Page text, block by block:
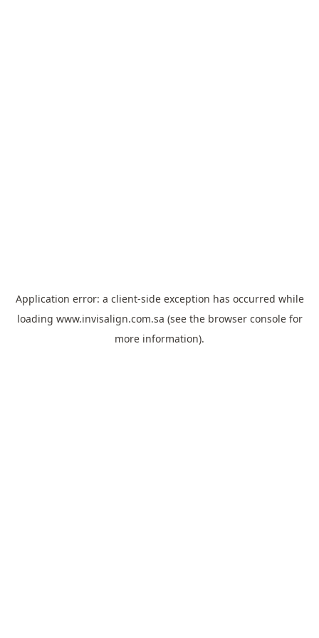
Application error: a client-side exception has occurred while
loading www.invisalign.com.sa (see the browser consolefor
more information).